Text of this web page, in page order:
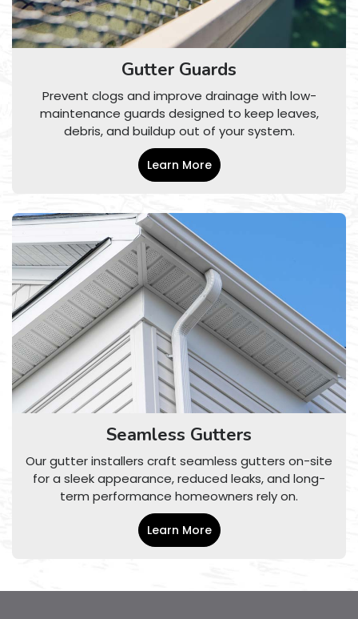
Gutter Guards
Prevent clogs and improve drainage with low-
maintenance guards designed to keep leaves,
debris, and buildup out of your system.
Learn More
Seamless Gutters
Our gutter installers craft seamless gutters on-site
for a sleek appearance, reduced leaks, and long-
term performance homeowners rely on.
Learn More